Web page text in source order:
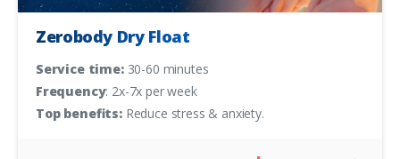
Zerobody Dry Float
Service time:30-60 minutes
Frequency: 2x-7x per week
Top benefits:Reduce stress & anxiety.